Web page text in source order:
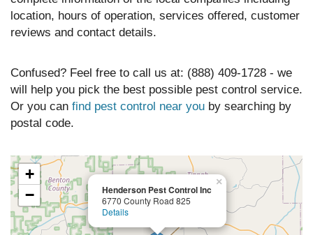
location, hours of operation, services offered, customer
reviews and contact details.
Confused? Feel free to call us at: (888) 409-1728 - we
will help you pick the best possible pest control service.
Or you can find pest control near you by searching by
postal code.
Henderson Pest Control Inc
6770 County Road 825
Details
×
+
−